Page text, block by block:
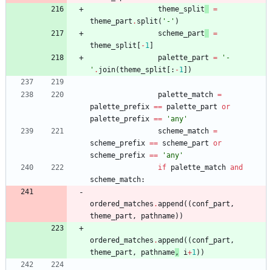
theme_split
=
theme_part . split ( ' - ' )
scheme_part
=
theme_split [ -1 ]
palette_part = ' -
' . join(theme_split [ : -1 ] )
palette_match =
palette_prefix == palette_part or
palette_prefix == 'any '
scheme_match =
scheme_prefix == scheme_part or
scheme_prefix == 'any '
if palette_match and
scheme_match:
ordered_matches .append ( ( conf_part ,
theme_part , pathname) )
ordered_matches .append ( ( conf_part ,
theme_part , pathname , i+1 ) )